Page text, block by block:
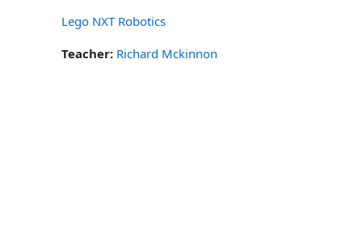
Lego NXT Robotics
Teacher: Richard Mckinnon